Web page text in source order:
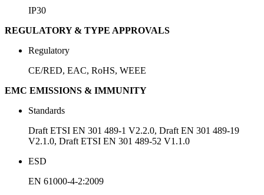
IP30
REGULATORY & TYPE APPROVALS
Regulatory
CE/RED, EAC, RoHS, WEEE
EMC EMISSIONS & IMMUNITY
Standards
Draft ETSI EN 301 489-1 V2.2.0, Draft EN 301 489-19
V2.1.0, Draft ETSI EN 301 489-52 V1.1.0
ESD
EN 61000-4-2:2009